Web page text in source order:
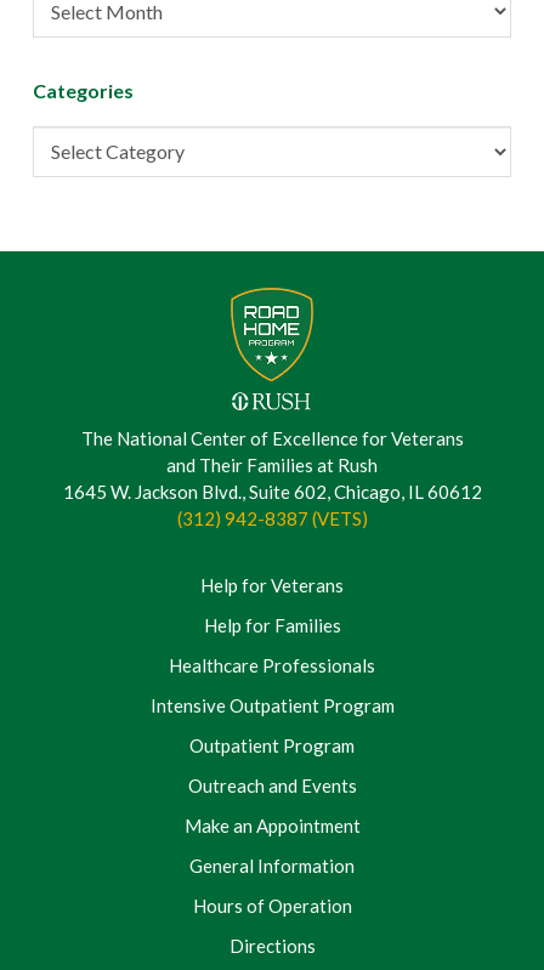
Archive
Categories
Categories
The National Center of Excellence for Veterans
and Their Families at Rush
1645 W. Jackson Blvd., Suite 602, Chicago, IL 60612
(312) 942-8387 (VETS)
Help for Veterans
Help for Families
Healthcare Professionals
Intensive Outpatient Program
Outpatient Program
Outreach and Events
Make an Appointment
General Information
Hours of Operation
Directions